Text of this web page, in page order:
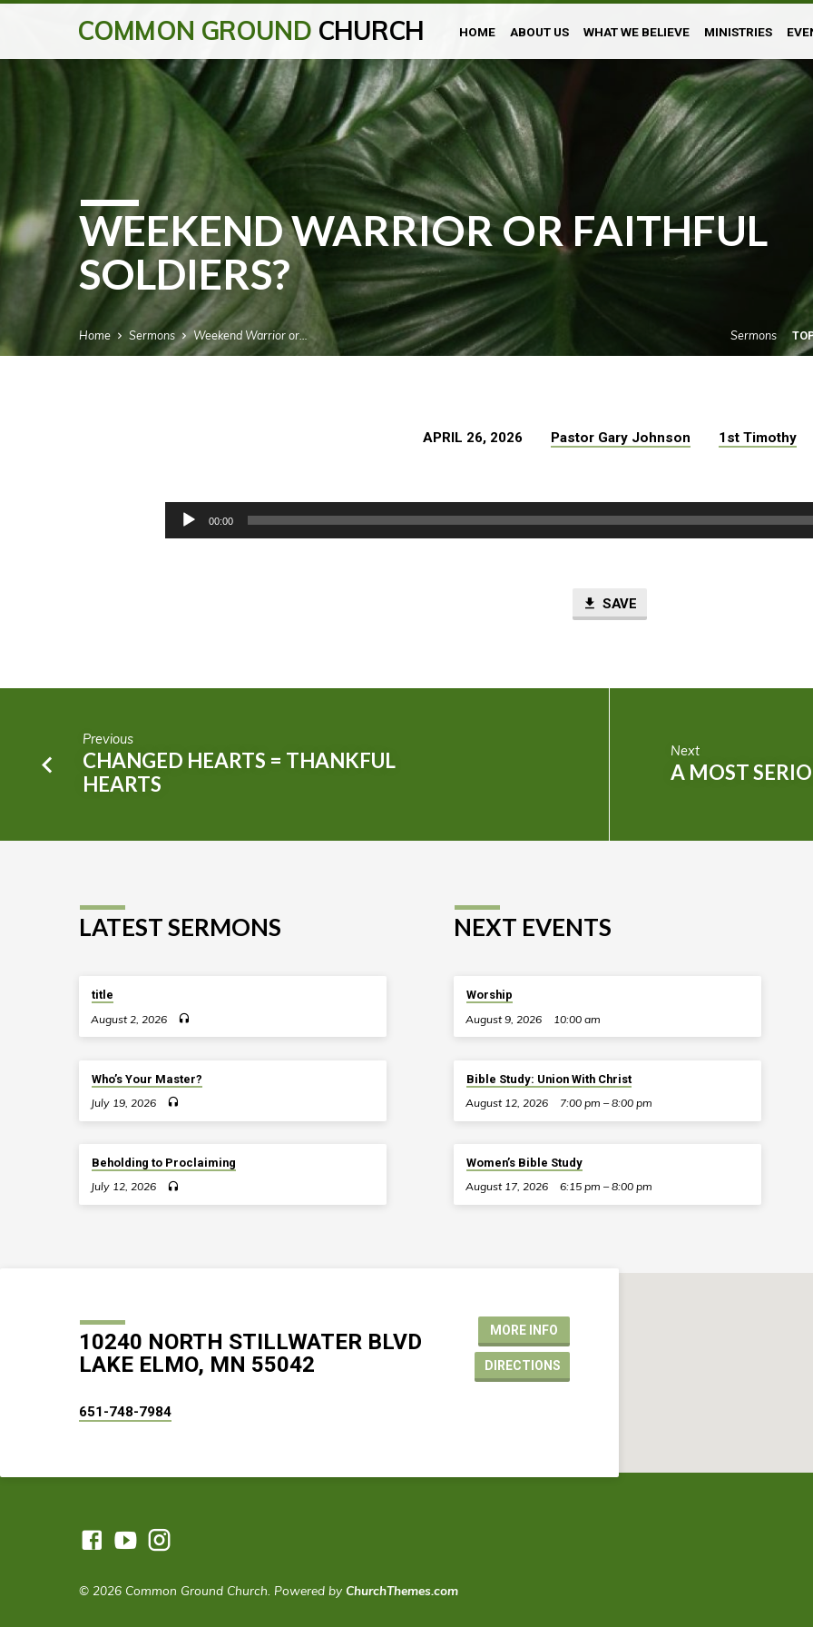
COMMON GROUND CHURCH HOME ABOUT US WHAT WE BELIEVE MINISTRIES
WEEKEND WARRIOR OR FAITHFUL
SOLDIERS?
Home Sermons Weekend Warrior or… Sermons
WARRIOR
APRIL 26, 2026 Pastor Gary Johnson 1st Timothy
Audio
00:00
SAVE
Previous
CHANGED HEARTS = THANKFUL
HEARTS
Next
A MOST
LATEST SERMONS
title
August 2, 2026
Who’s Your Master?
July 19, 2026
Beholding to Proclaiming
July 12, 2026
NEXT EVENTS
Worship
August 9, 2026
10:00 am
Bible Study: Union With Christ
August 12, 2026
7:00 pm – 8:00 pm
Women’s Bible Study
August 17, 2026
6:15 pm – 8:00 pm
10240 NORTH STILLWATER BLVD
LAKE ELMO, MN 55042
MORE INFO
DIRECTIONS
651-748-7984
© 2026 Common Ground Church. Powered byChurchThemes.com